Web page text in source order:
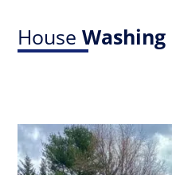
HouseWashing